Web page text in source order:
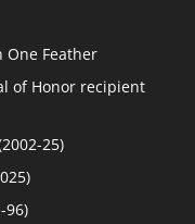
One Feather
of Honor recipient
25)
96)